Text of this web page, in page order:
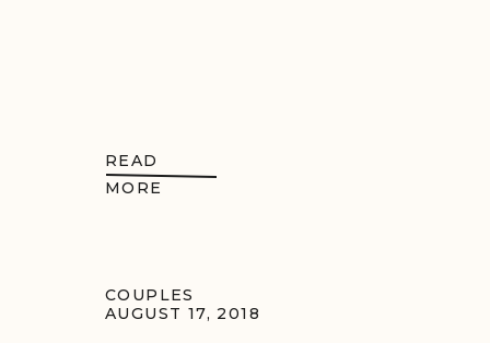
READ
MORE
AUGUST 17, 2018
COUPLES